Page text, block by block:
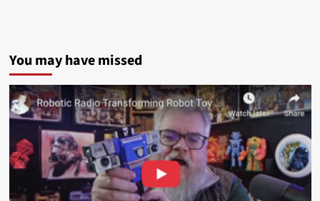
You may have missed